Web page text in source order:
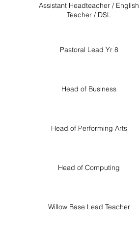
Assistant Headteacher / English
Teacher / DSL
Pastoral Lead Yr 8
Head of Business
Head of Performing Arts
Head of Computing
Willow Base Lead Teacher